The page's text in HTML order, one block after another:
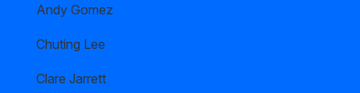
Andy Gomez
Chuting Lee
Clare Jarrett